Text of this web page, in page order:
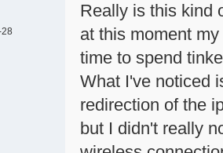
Really is this kind
at this moment
time to spend
What I've noticed
redirection of the
but I didn't really